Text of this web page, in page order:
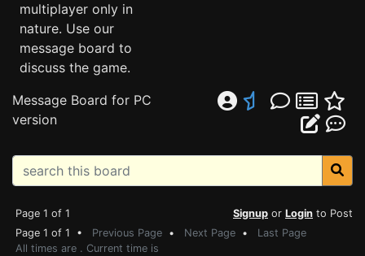
multiplayer only in
nature. Use our
message board to
discuss the game.
Message Board for PC
version
Page 1 of 1 Signup or Login to Post
Page 1 of 1 • Previous Page • Next Page • Last Page
All times are . Current time is